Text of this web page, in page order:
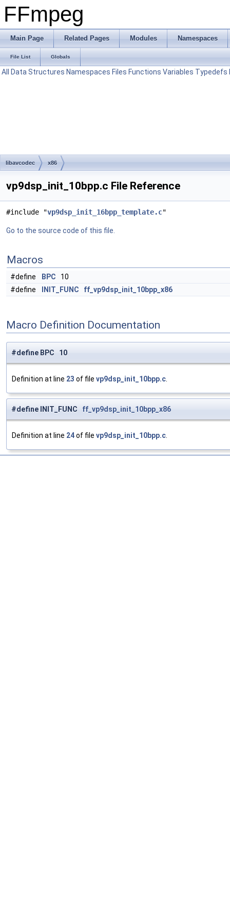
FFmpeg
Main Page Related Pages Modules Namespaces
File List Globals
All Data Structures Namespaces Files Functions Variables Typedefs
libavcodec x86
vp9dsp_init_10bpp.c File Reference
#include "vp9dsp_init_16bpp_template.c"
Go to the source code of this file.
Macros
#define BPC 10
#define
INIT_FUNC ff_vp9dsp_init_10bpp_x86
Macro Definition Documentation
#define BPC 10
Definition at line 23 of file vp9dsp_init_10bpp.c
#define INIT_FUNC ff_vp9dsp_init_10bpp_x86
Definition at line 24of file vp9dsp_init_10bpp.c